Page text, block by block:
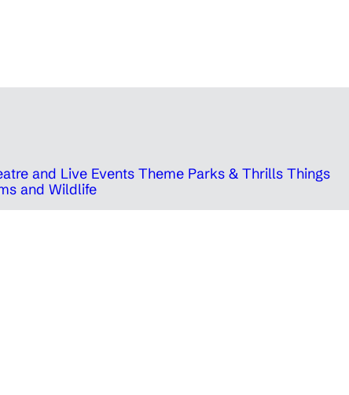
and Live Events Theme Parks & Thrills Things
and Wildlife